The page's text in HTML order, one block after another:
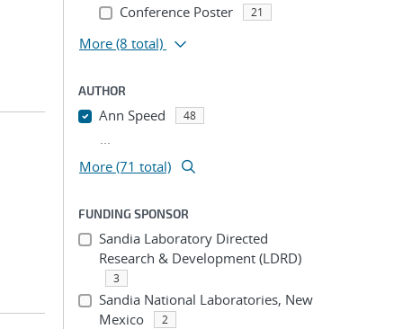
Conference Poster 21
More (8 total)
AUTHOR
Ann Speed 48
...
More (71 total)
FUNDING SPONSOR
Sandia Laboratory Directed
Research & Development (LDRD)
3
Sandia National Laboratories, New
Mexico
2